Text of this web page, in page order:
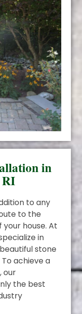
in
to any
to the
house. At
in
stone
achieve a
our
the best